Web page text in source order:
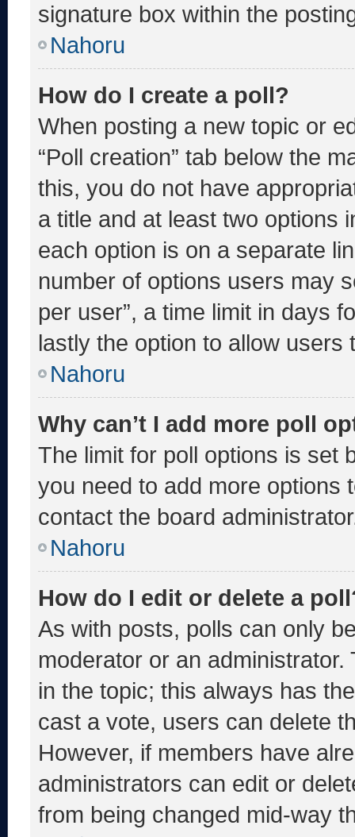
signature box within the
Nahoru
How do I create a poll?
When posting a new topic or
“Poll creation” tab below the
this, you do not have
a title and at least two options
each option is on a separate
number of options users may
per user”, a time limit in days
lastly the option to allow users
Nahoru
Why can’t I add more poll
The limit for poll options is set
you need to add more options
contact the board
Nahoru
How do I edit or delete a
As with posts, polls can only
moderator or an
in the topic; this always has
cast a vote, users can delete
However, if members have
administrators can edit or
from being changed mid-way